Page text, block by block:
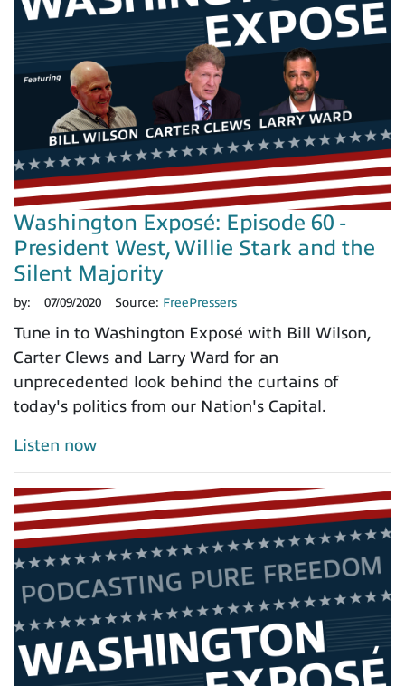
Washington Exposé: Episode 60 -
President West, Willie Stark and the
Silent Majority
by: 07/09/2020 Source: FreePressers
Tune in to Washington Exposé with Bill Wilson,
Carter Clews and Larry Ward for an
unprecedented look behind the curtains of
today's politics from our Nation's Capital.
Listen now